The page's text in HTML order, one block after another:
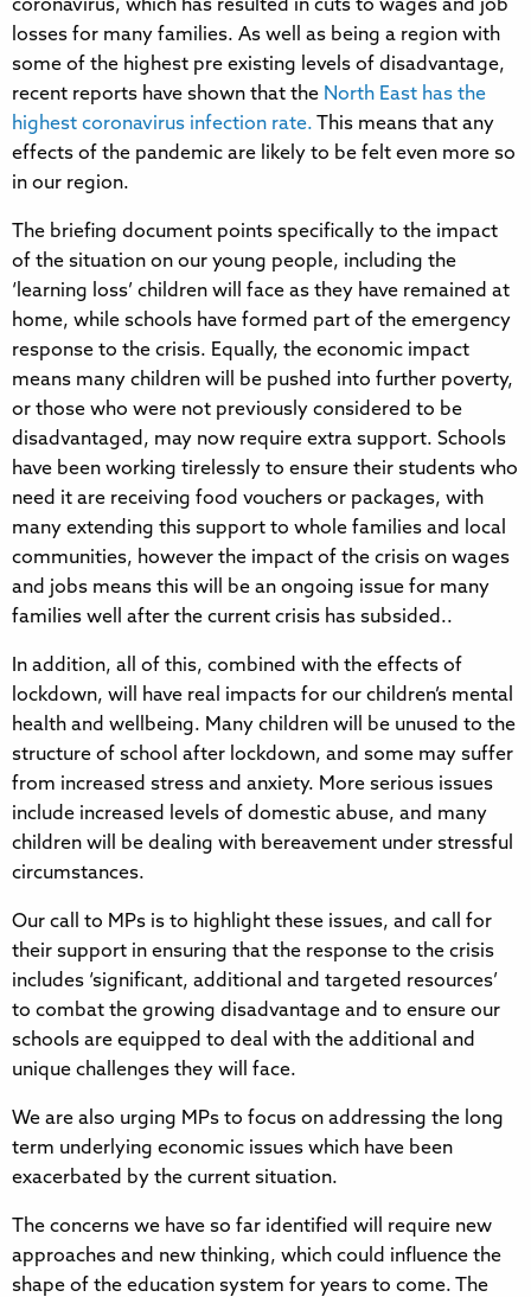
coronavirus, which has resulted in cuts to wages and job
losses for many families. As well as being a region with
some of the highest pre existing levels of disadvantage,
recent reports have shown that the North East has the
highest coronavirus infection rate. This means that any
effects of the pandemic are likely to be felt even more so
in our region.
The briefing document points specifically to the impact
of the situation on our young people, including the
‘learning loss’ children will face as they have remained at
home, while schools have formed part of the emergency
response to the crisis. Equally, the economic impact
means many children will be pushed into further poverty,
or those who were not previously considered to be
disadvantaged, may now require extra support. Schools
have been working tirelessly to ensure their students who
need it are receiving food vouchers or packages, with
many extending this support to whole families and local
communities, however the impact of the crisis on wages
and jobs means this will be an ongoing issue for many
families well after the current crisis has subsided..
In addition, all of this, combined with the effects of
lockdown, will have real impacts for our children’s mental
health and wellbeing. Many children will be unused to the
structure of school after lockdown, and some may suffer
from increased stress and anxiety. More serious issues
include increased levels of domestic abuse, and many
children will be dealing with bereavement under stressful
circumstances.
Our call to MPs is to highlight these issues, and call for
their support in ensuring that the response to the crisis
includes ‘significant, additional and targeted resources’
to combat the growing disadvantage and to ensure our
schools are equipped to deal with the additional and
unique challenges they will face.
We are also urging MPs to focus on addressing the long
term underlying economic issues which have been
exacerbated by the current situation.
The concerns we have so far identified will require new
approaches and new thinking, which could influence the
shape of the education system for years to come. The